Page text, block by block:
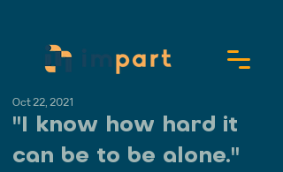
"I know how hard it
can be to be alone."
Oct 22, 2021